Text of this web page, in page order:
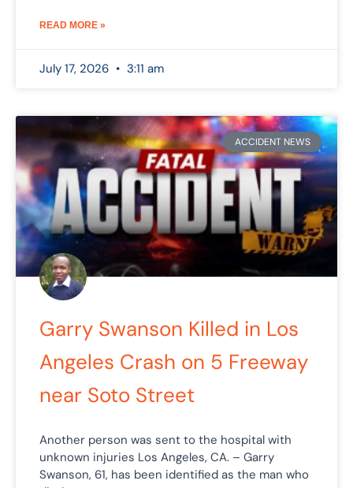
READ MORE »
July 17, 2026 3:11 am
ACCIDENT NEWS
Garry Swanson Killed in Los
Angeles Crash on 5 Freeway
near Soto Street
Another person was sent to the hospital with
unknown injuries Los Angeles, CA. – Garry
Swanson, 61, has been identified as the man who